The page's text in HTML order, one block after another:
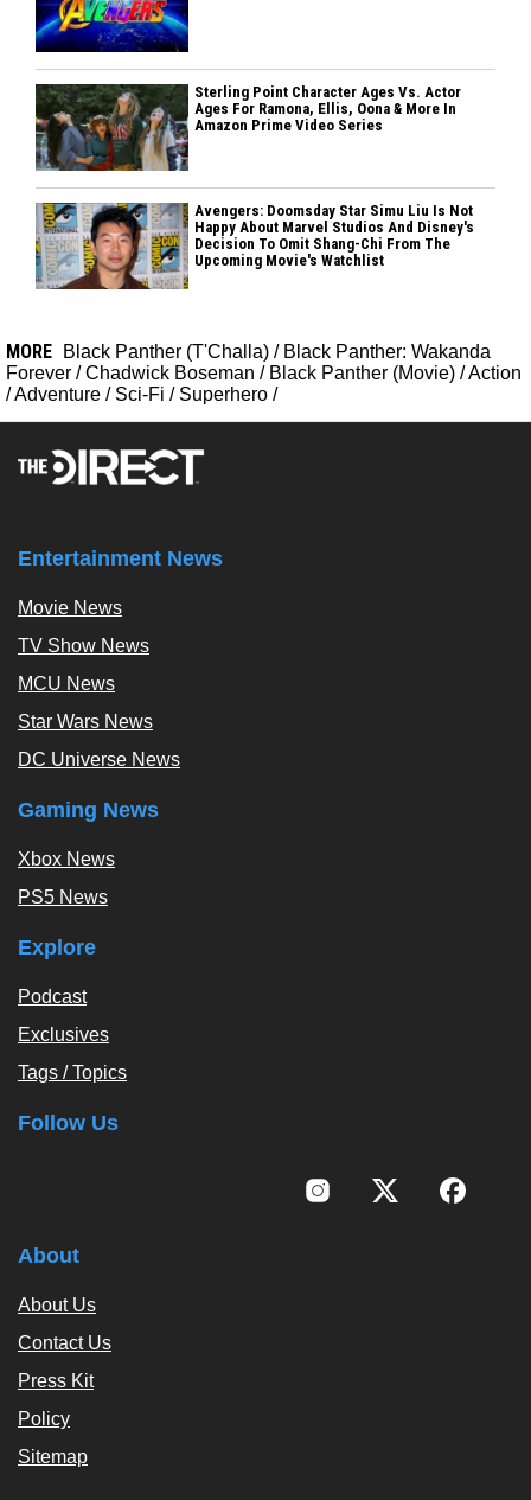
Sterling Point Character Ages Vs. Actor
Ages For Ramona, Ellis, Oona & More In
Amazon Prime Video Series
Avengers: Doomsday Star Simu Liu Is Not
Happy About Marvel Studios And Disney's
Decision To Omit Shang-Chi From The
Upcoming Movie's Watchlist
MORE Black Panther (T'Challa) / Black Panther: Wakanda
Forever /Chadwick Boseman / Black Panther (Movie) /Action
/Adventure / Sci-Fi / Superhero /
Entertainment News
Movie News
TV Show News
MCU News
Star Wars News
DC Universe News
Gaming News
Xbox News
PS5 News
Explore
Podcast
Exclusives
Tags / Topics
Follow Us
About
About Us
Contact Us
Press Kit
Policy
Sitemap